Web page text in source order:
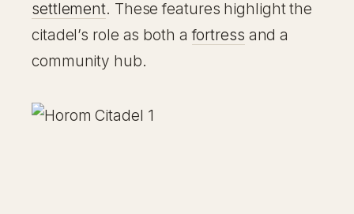
settlement. These features highlight the
citadel’s role as both afortress and a
community hub.